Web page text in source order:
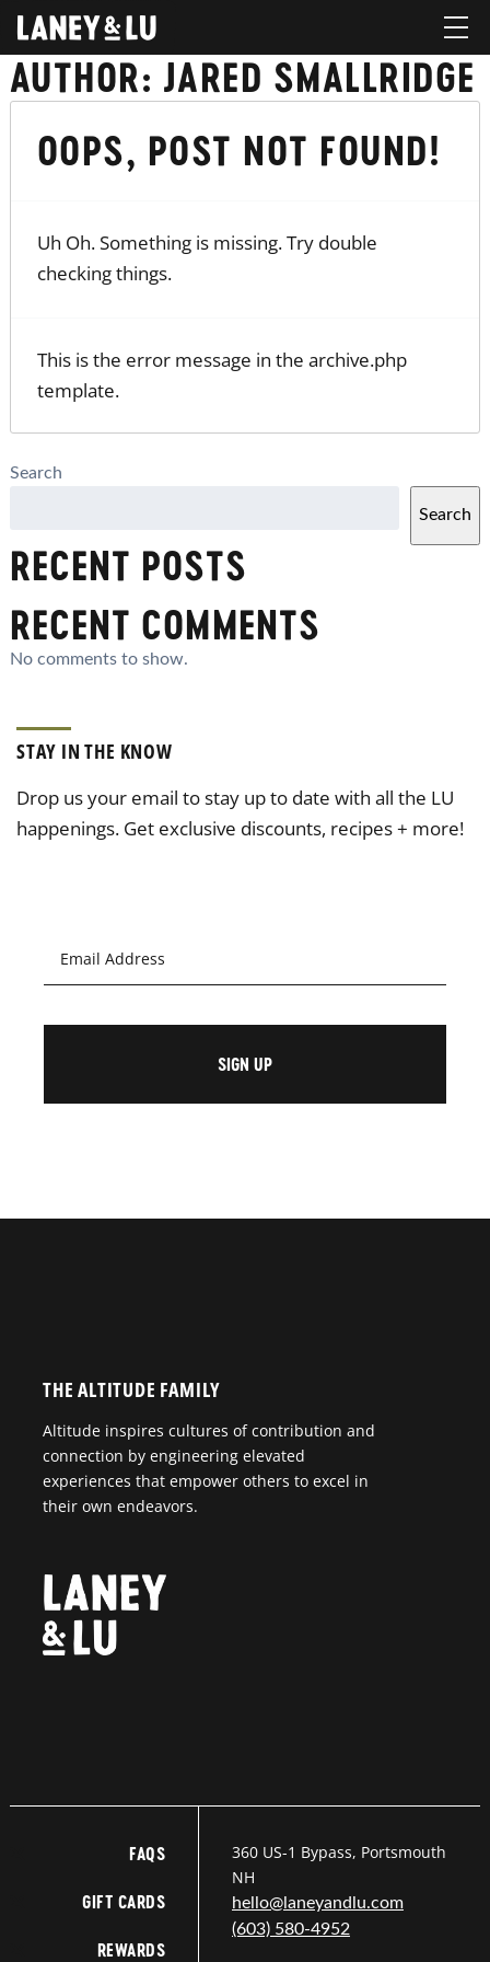
AUTHOR: JARED SMALLRIDGE
OOPS, POST NOT FOUND!
Uh Oh. Something is missing. Try double
checking things.
This is the error message in the archive.php
template.
Search
Search
RECENT POSTS
RECENT COMMENTS
No comments to show.
STAY IN THE KNOW
Drop us your email to stay up to date with all the LU
happenings. Get exclusive discounts, recipes + more!
THE ALTITUDE FAMILY
Altitude inspires cultures of contribution and
connection by engineering elevated
experiences that empower others to excel in
their own endeavors.
FAQS
GIFT CARDS
REWARDS
360 US-1 Bypass, Portsmouth
NH
hello@laneyandlu.com
(603) 580-4952